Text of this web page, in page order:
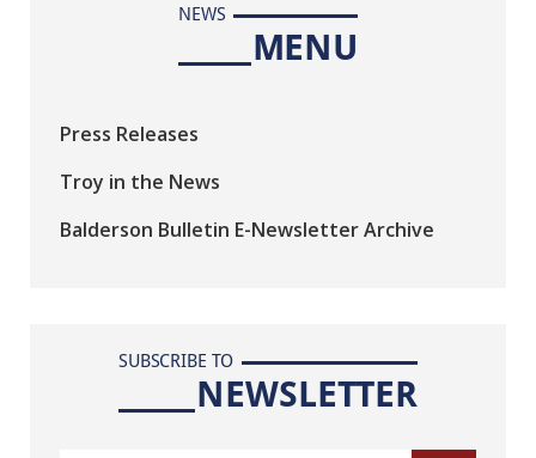
NEWS
MENU
Press Releases
Troy in the News
Balderson Bulletin E-Newsletter Archive
SUBSCRIBE TO
NEWSLETTER